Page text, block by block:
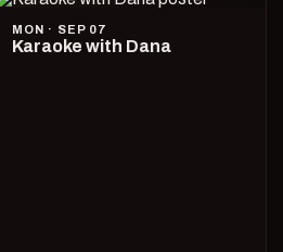
MON · SEP 07
Karaoke with Dana